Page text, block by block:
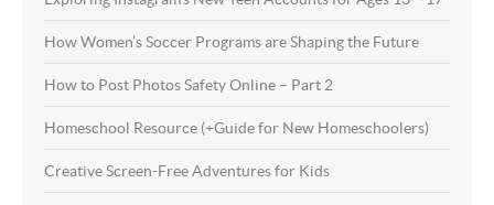
How Women’s Soccer Programs are Shaping the Future
How to Post Photos Safety Online – Part 2
Homeschool Resource (+Guide for New Homeschoolers)
Creative Screen-Free Adventures for Kids